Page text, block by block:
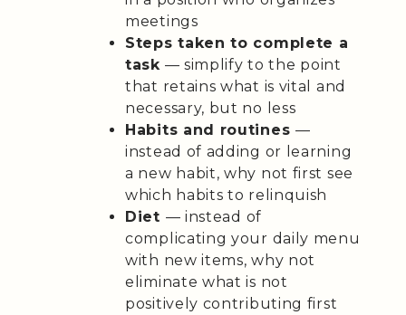
meetings
Steps taken to complete a
task— simplify to the point
that retains what is vital and
necessary, but no less
Habits and routines —
instead of adding or learning
a new habit, why not first see
which habits to relinquish
Diet — instead of
complicating your daily menu
with new items, why not
eliminate what is not
positively contributing first